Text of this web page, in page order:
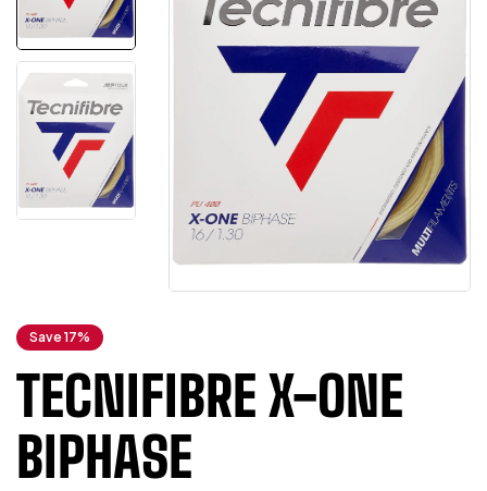
Save 17%
TECNIFIBRE X-ONE
BIPHASE